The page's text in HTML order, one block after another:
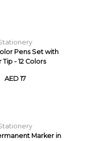
Pens Set with
Tip - 12 Colors
AED 17
Marker in